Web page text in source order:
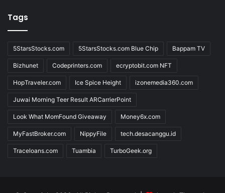
Tags
5StarsStocks.com 5StarsStocks.com Blue Chip Bappam TV
Bizhunet Codeprinters.com ecryptobit.com NFT
HopTraveler.com Ice Spice Height izonemedia360.com
Juwai Morning Teer Result ARCarrierPoint
Look What MomFound Giveaway Money6x.com
MyFastBroker.com NippyFile tech.desacanggu.id
Traceloans.com Tuambia TurboGeek.org